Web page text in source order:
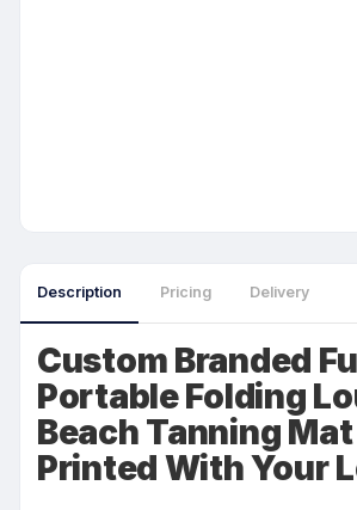
Description Pricing Delivery
Custom Branded
Portable Folding
Beach Tanning
Printed With Your